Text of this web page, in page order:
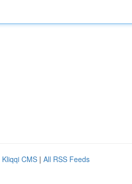
Kliqqi CMS | All RSS Feeds